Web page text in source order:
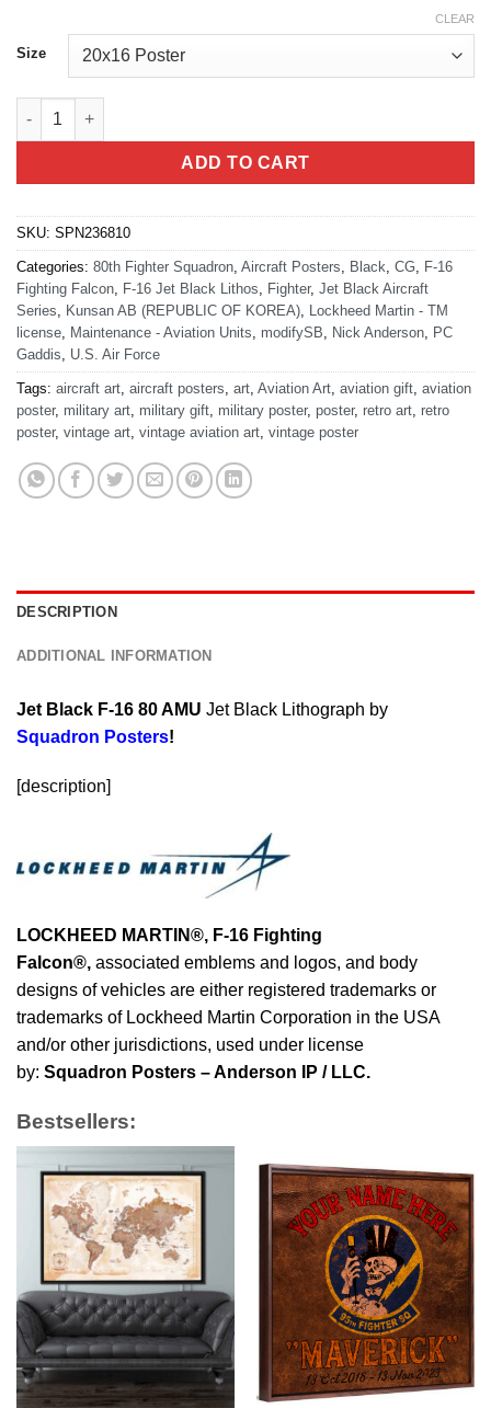
Size
CLEAR
Jet Black F-16 80th AMU Lithograph quantity
ADD TO CART
SKU: SPN236810
Categories: 80th Fighter Squadron Aircraft Posters Black CG F-16
Fighting Falcon F-16 Jet Black Lithos Fighter, Jet Black Aircraft
Series
Kunsan AB (REPUBLIC OF KOREA) Lockheed Martin - TM
license Maintenance - Aviation Units modifySB Nick Anderson PC
Gaddis
U.S. Air Force
Tags: aircraft art aircraft posters art Aviation Art aviation gift aviation
poster, military art military gift military poster, poster, retro art retro
poster, vintage art vintage aviation art vintage poster
DESCRIPTION
ADDITIONAL INFORMATION
Jet Black F-16 80 AMU Jet Black Lithograph by
Squadron Posters!
[description]
LOCKHEED MARTIN®, F-16 Fighting
Falcon®, associated emblems and logos, and body
designs of vehicles are either registered trademarks or
trademarks of Lockheed Martin Corporation in the USA
and/or other jurisdictions, used under license
by: Squadron Posters – Anderson IP / LLC.
Bestsellers: